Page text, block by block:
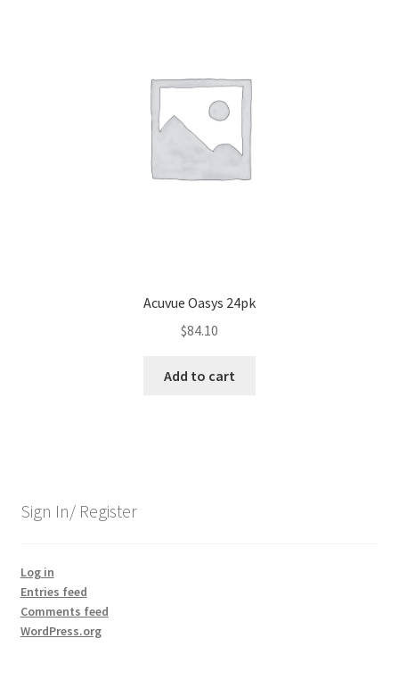
Acuvue Oasys 24pk
$84.10
Add to cart
Sign In/ Register
Log in
Entries feed
Comments feed
WordPress.org